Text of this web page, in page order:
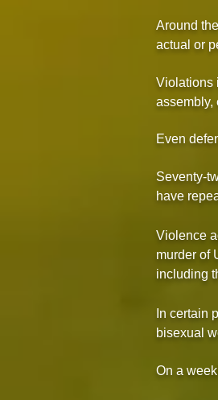
Around
actual or
Violations
assembly,
Even
Seventy-
have
Violence
murder of
including
In certain
bisexual
On a